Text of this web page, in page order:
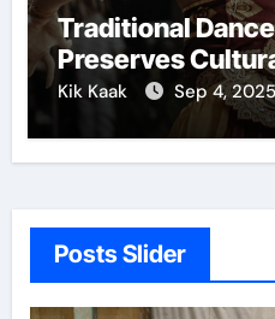
Traditional
Preserves
Kik Kaak Sep 4, 2025
Posts Slider